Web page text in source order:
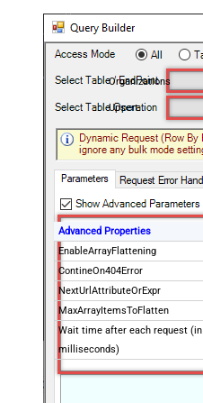
Organizations
Upsert
Advanced Properties
EnableArrayFlattening
ContineOn404Error
NextUrlAttributeOrExpr
MaxArrayItemsToFlatten
Wait time after each request (in
milliseconds)